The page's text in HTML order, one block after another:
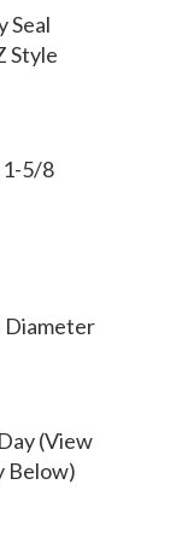
to
the purchase
Z style at no
to renew.
Seal
Style
1-5/8
Diameter
(View
Below)